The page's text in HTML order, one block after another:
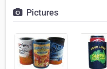
Pictures